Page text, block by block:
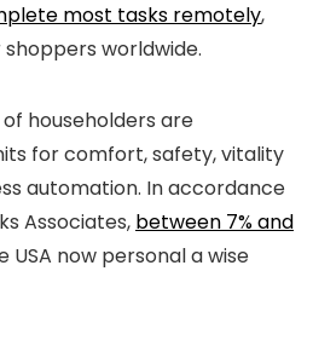
most tasks remotely,
worldwide.
householders are
for comfort, safety, vitality
automation. In accordance
Associates, between 7% and
USA now personal a wise